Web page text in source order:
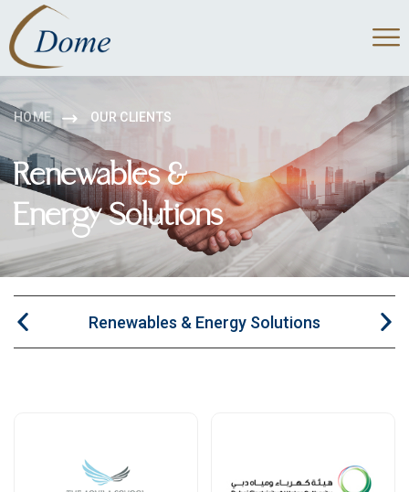
HOME OUR CLIENTS
Renewables &
Energy Solutions
Renewables & Energy Solutions